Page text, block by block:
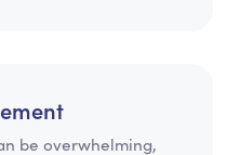
be overwhelming,